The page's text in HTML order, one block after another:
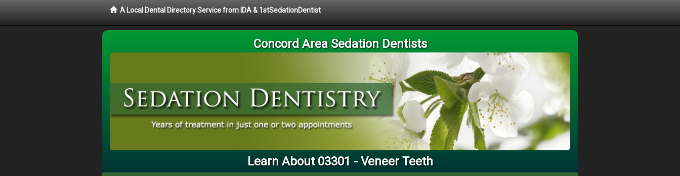
A Local Dental Directory Service from IDA & 1stSedationDentist
Concord Area Sedation Dentists
Learn About 03301 - Veneer Teeth